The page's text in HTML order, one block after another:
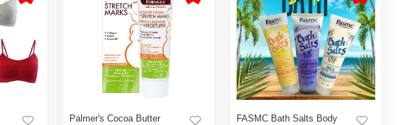
Palmer's Cocoa Butter
FASMC Bath Salts Body